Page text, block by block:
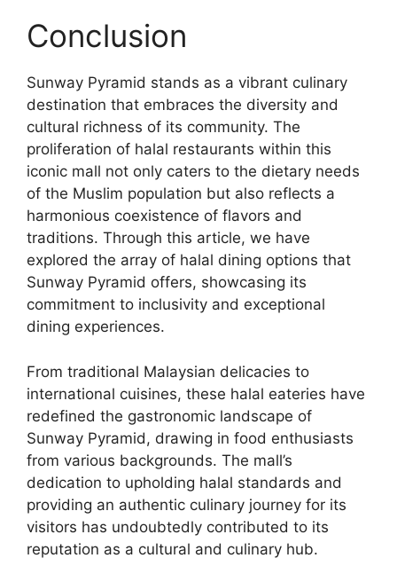
Conclusion
Sunway Pyramid stands as a vibrant culinary
destination that embraces the diversity and
cultural richness of its community. The
proliferation of halal restaurants within this
iconic mall not only caters to the dietary needs
of the Muslim population but also reflects a
harmonious coexistence of flavors and
traditions. Through this article, we have
explored the array of halal dining options that
Sunway Pyramid offers, showcasing its
commitment to inclusivity and exceptional
dining experiences.
From traditional Malaysian delicacies to
international cuisines, these halal eateries have
redefined the gastronomic landscape of
Sunway Pyramid, drawing in food enthusiasts
from various backgrounds. The mall’s
dedication to upholding halal standards and
providing an authentic culinary journey for its
visitors has undoubtedly contributed to its
reputation as a cultural and culinary hub.